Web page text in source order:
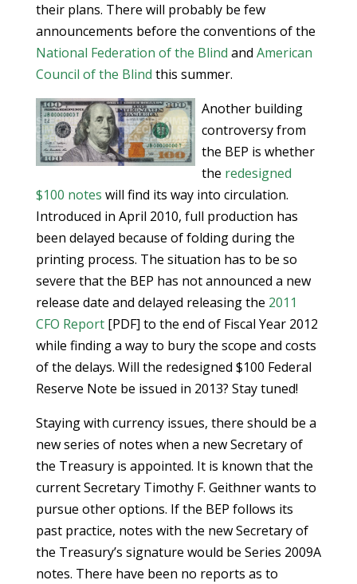
their plans. There will probably be few
announcements before the conventions of the
National Federation of the Blind and American
Council of the Blind this summer.
Another building
controversy from
the BEP is whether
the redesigned
$100 notes will find its way into circulation.
Introduced in April 2010, full production has
been delayed because of folding during the
printing process. The situation has to be so
severe that the BEP has not announced a new
release date and delayed releasing the 2011
CFO Report[PDF] to the end of Fiscal Year 2012
while finding a way to bury the scope and costs
of the delays. Will the redesigned $100 Federal
Reserve Note be issued in 2013? Stay tuned!
Staying with currency issues, there should be a
new series of notes when a new Secretary of
the Treasury is appointed. It is known that the
current Secretary Timothy F. Geithner wants to
pursue other options. If the BEP follows its
past practice, notes with the new Secretary of
the Treasury’s signature would be Series 2009A
notes. There have been no reports as to